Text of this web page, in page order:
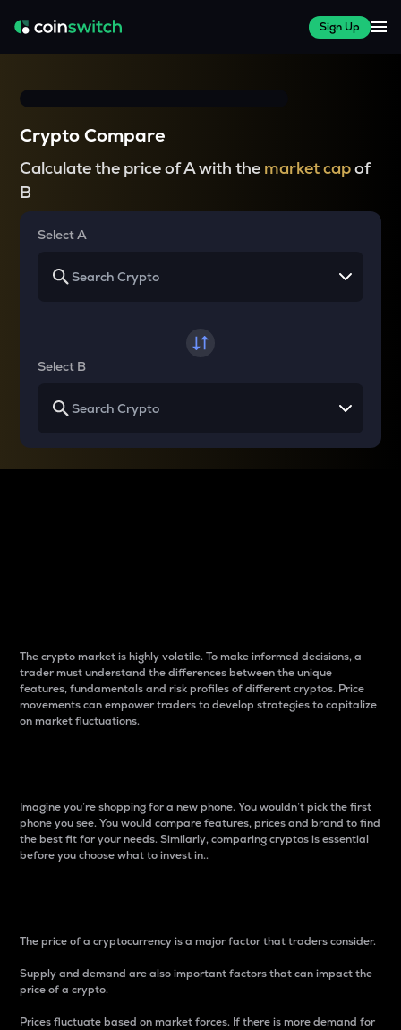
Sign Up
Crypto Compare
Calculate the price of A with the market capof
B
Select A
Select B
The crypto market is highly volatile. To make informed decisions, a
trader must understand the differences between the unique
features, fundamentals and risk profiles of different cryptos. Price
movements can empower traders to develop strategies to capitalize
on market fluctuations.
Imagine you’re shopping for a new phone. You wouldn’t pick the first
phone you see. You would compare features, prices and brand to find
the best fit for your needs. Similarly, comparing cryptos is essential
before you choose what to invest in..
The price of a cryptocurrency is a major factor that traders consider.
Supply and demand are also important factors that can impact the
price of a crypto.
Prices fluctuate based on market forces. If there is more demand for